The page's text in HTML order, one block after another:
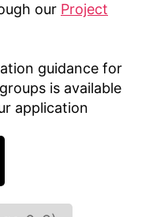
our Project
guidance for
is available
application